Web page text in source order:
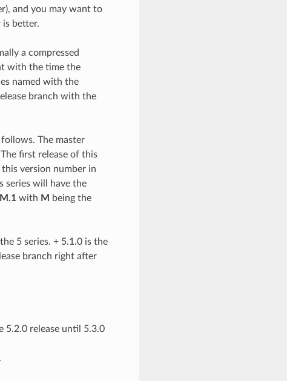
and you may want to
better.
a compressed
with the time the
named with the
branch with the
The master
first release of this
version number in
series will have the
with M being the
5 series. + 5.1.0 is the
branch right after
5.2.0 release until 5.3.0